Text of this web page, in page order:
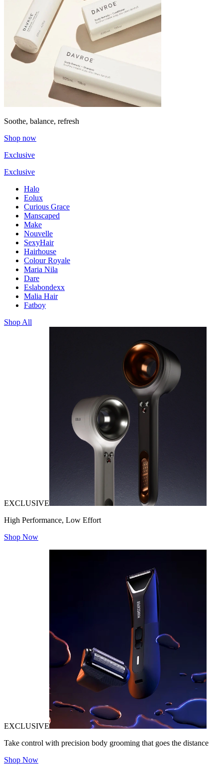
Soothe, balance, refresh
Shop now
Exclusive
Exclusive
Halo
Eolux
Curious Grace
Manscaped
Make
Nouvelle
SexyHair
Hairhouse
Colour Royale
Maria Nila
Dare
Eslabondexx
Malia Hair
Fatboy
Shop All
EXCLUSIVE
High Performance, Low Effort
Shop Now
EXCLUSIVE
Take control with precision body grooming that goes the distance
Shop Now